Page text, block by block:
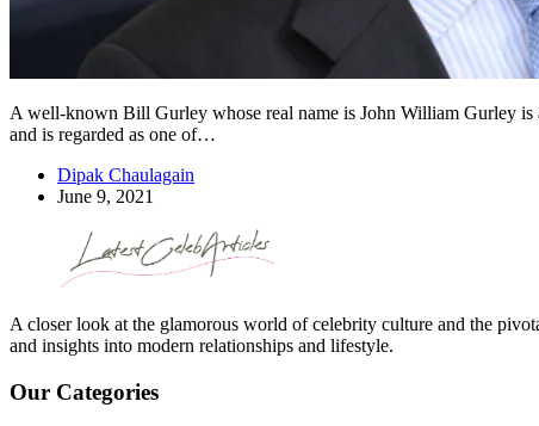
A well-known Bill Gurley whose real name is John William Gurley is
and is regarded as one of…
Dipak Chaulagain
June 9, 2021
A closer look at the glamorous world of celebrity culture and the
and insights into modern relationships and lifestyle.
Our Categories